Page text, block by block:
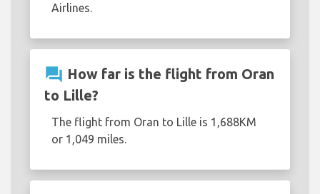
Airlines.
question_answer How far is the flight from Oran
to Lille?
The flight from Oran to Lille is 1,688KM
or 1,049 miles.